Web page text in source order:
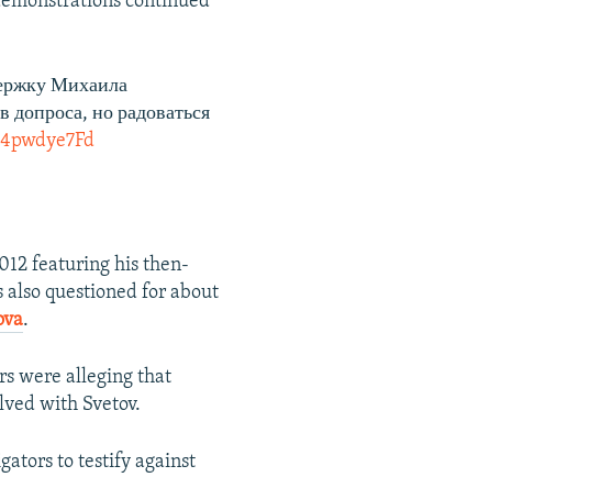
Михаила
но радоваться
featuring his then-
questioned for about
.
were alleging that
with Svetov.
to testify against